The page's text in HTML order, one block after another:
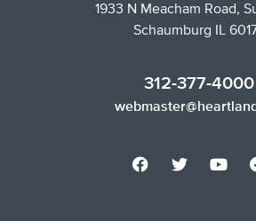
1933 N Meacham Road,
Schaumburg IL
312-377-4000